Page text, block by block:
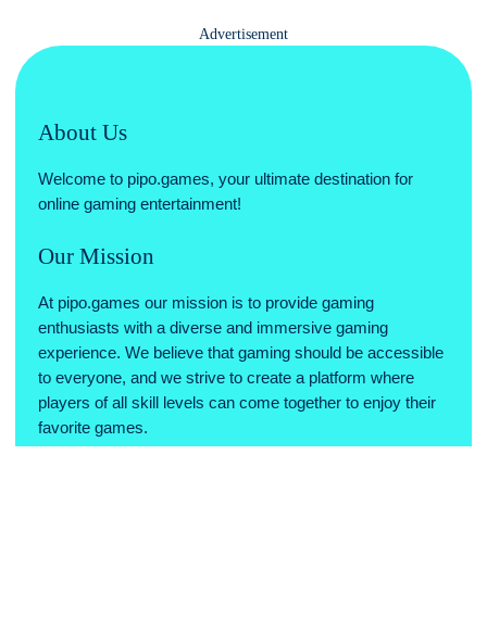
Advertisement
About Us
Welcome to pipo.games, your ultimate destination for
online gaming entertainment!
Our Mission
At pipo.games our mission is to provide gaming
enthusiasts with a diverse and immersive gaming
experience. We believe that gaming should be accessible
to everyone, and we strive to create a platform where
players of all skill levels can come together to enjoy their
favorite games.